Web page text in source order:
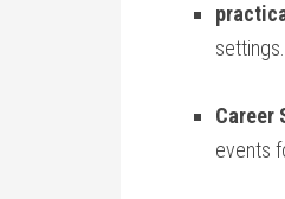
settings.
Career
events